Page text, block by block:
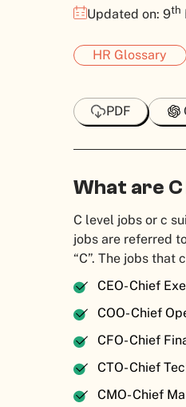
Updated on: 9th
HR Glossary
PDF
What are
C level jobs or c
jobs are referred
“C”. The jobs
CEO- Chief
COO- Chief
CFO- Chief
CTO- Chief
CMO- Chief